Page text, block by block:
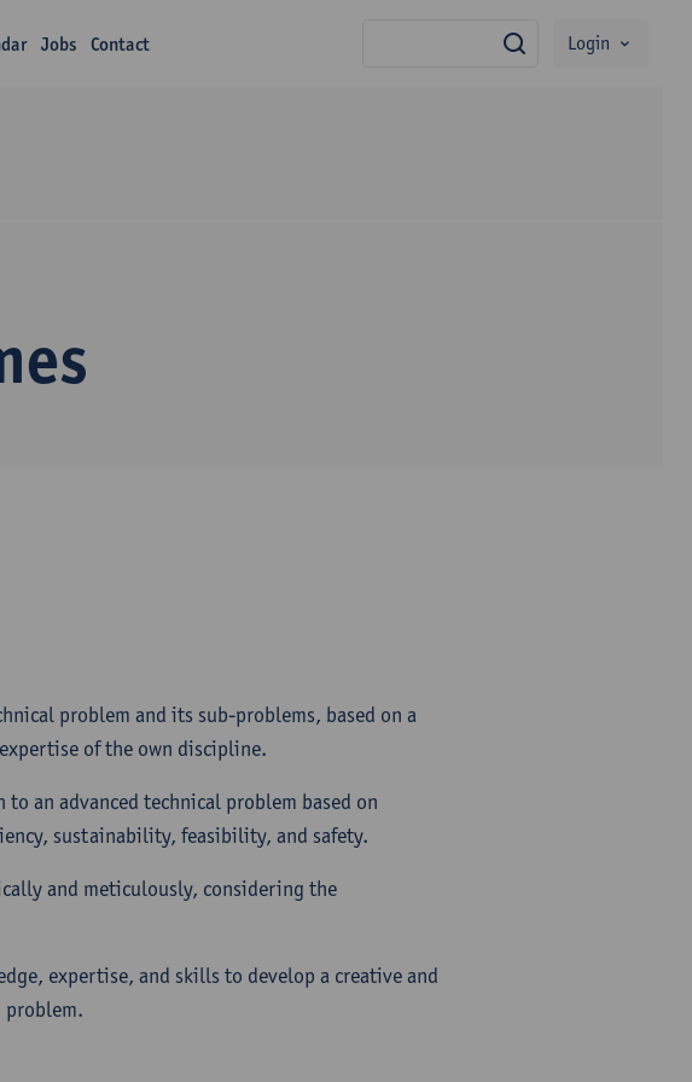
Jobs Contact search
Login
problem and its sub-problems, based on a
of the own discipline.
an advanced technical problem based on
sustainability, feasibility, and safety.
and meticulously, considering the
expertise, and skills to develop a creative and